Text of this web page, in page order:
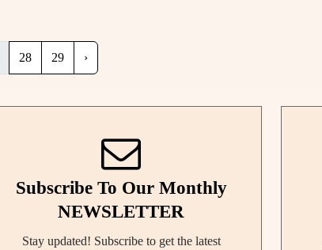
28 29 ›
Subscribe To Our Monthly
NEWSLETTER
Stay updated! Subscribe to get the latest